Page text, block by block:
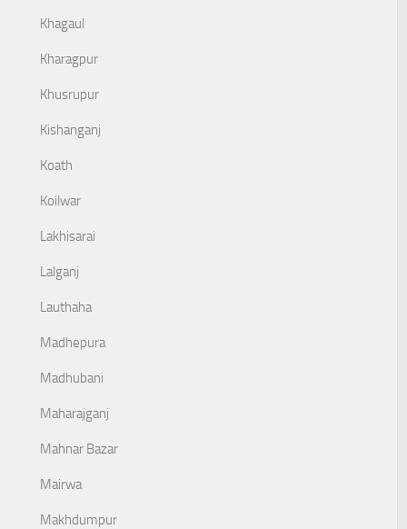
Khagaul
Kharagpur
Khusrupur
Kishanganj
Koath
Koilwar
Lakhisarai
Lalganj
Lauthaha
Madhepura
Madhubani
Maharajganj
Mahnar Bazar
Mairwa
Makhdumpur